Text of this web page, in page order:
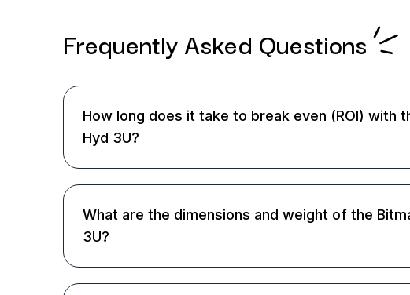
Frequently Asked Questions
How long does it take to break even (ROI) with
Hyd 3U?
What are the dimensions and weight of the
3U?